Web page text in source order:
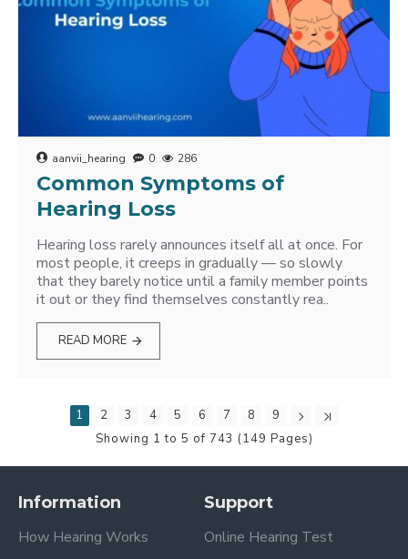
aanvii_hearing 0 286
Common Symptoms of
Hearing Loss
Hearing loss rarely announces itself all at once. For
most people, it creeps in gradually — so slowly
that they barely notice until a family member points
it out or they find themselves constantly rea..
READ MORE
1 2 3 4 5 6 7 8
9
Showing 1 to 5 of 743 (149 Pages)
Information
How Hearing Works
Support
Online Hearing Test